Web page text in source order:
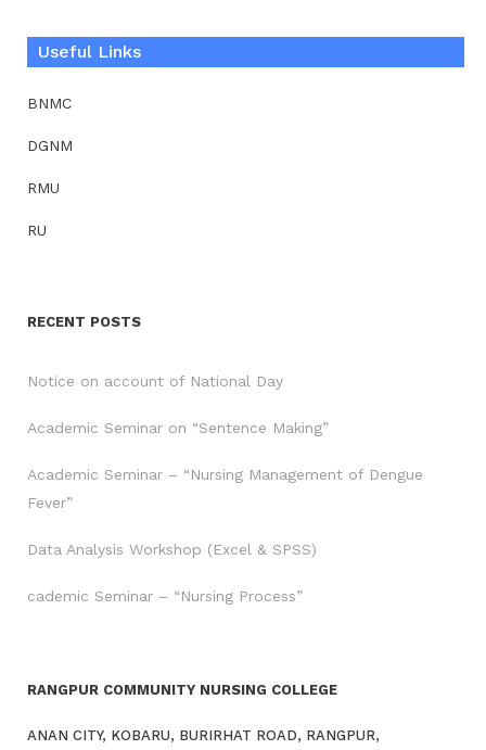
Useful Links
BNMC
DGNM
RMU
RU
RECENT POSTS
Notice on account of National Day
Academic Seminar on “Sentence Making”
Academic Seminar – “Nursing Management of Dengue
Fever”
Data Analysis Workshop (Excel & SPSS)
cademic Seminar – “Nursing Process”
RANGPUR COMMUNITY NURSING COLLEGE
ANAN CITY, KOBARU, BURIRHAT ROAD, RANGPUR,